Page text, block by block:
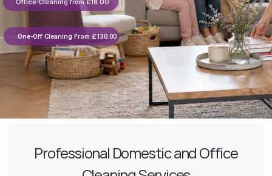
Office Cleaning from £18.00
One-Off Cleaning From £130.00
Professional Domestic and Office